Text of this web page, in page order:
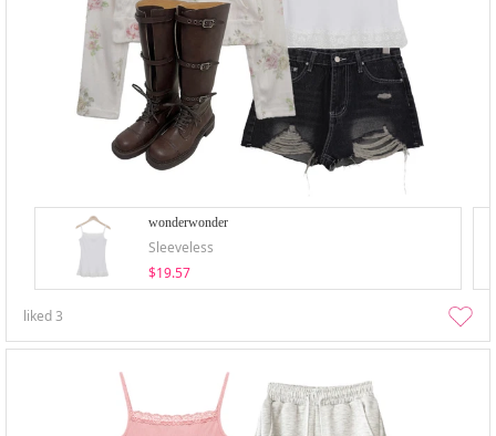
wonderwonder
Sleeveless
$19.57
liked3